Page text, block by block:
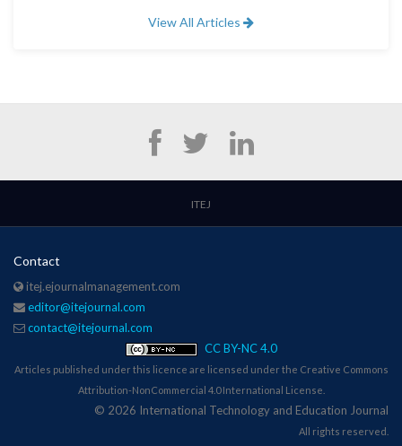
View All Articles
ITEJ
Contact
itej.ejournalmanagement.com
editor@itejournal.com
contact@itejournal.com
CC BY-NC 4.0
Articles published under this licence are licensed under the Creative Commons
Attribution-NonCommercial 4.0 International License.
© 2026 International Technology and Education Journal
All rights reserved.